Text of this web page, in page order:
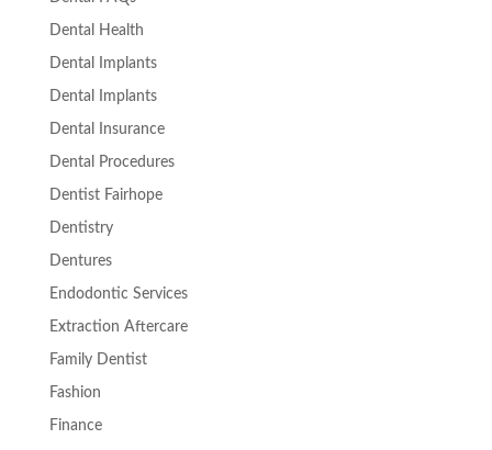
Dental Health
Dental Implants
Dental Implants
Dental Insurance
Dental Procedures
Dentist Fairhope
Dentistry
Dentures
Endodontic Services
Extraction Aftercare
Family Dentist
Fashion
Finance